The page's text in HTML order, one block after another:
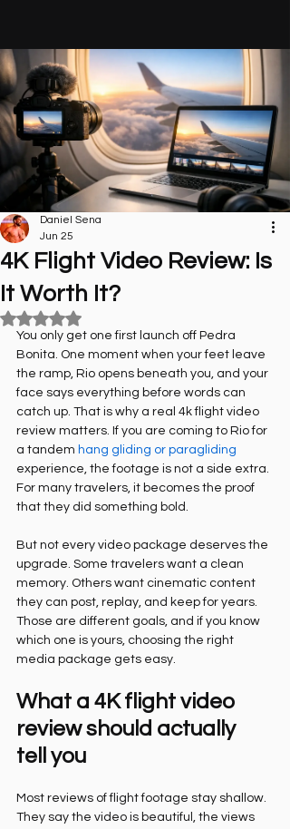
4K Flight Video Review: Is
It Worth It?
Daniel Sena
Jun 25
Rated NaN out of 5 stars.
You only get one first launch off Pedra
Bonita. One moment when your feet leave
the ramp, Rio opens beneath you, and your
face says everything before words can
catch up. That is why a real 4k flight video
review matters. If you are coming to Rio for
a tandem hang gliding or paragliding
experience, the footage is not a side extra.
For many travelers, it becomes the proof
that they did something bold.
But not every video package deserves the
upgrade. Some travelers want a clean
memory. Others want cinematic content
they can post, replay, and keep for years.
Those are different goals, and if you know
which one is yours, choosing the right
media package gets easy.
What a 4K flight video
review should actually
tell you
Most reviews of flight footage stay shallow.
They say the video is beautiful, the views